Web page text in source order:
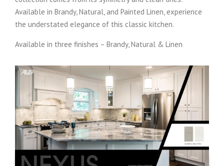
Available in Brandy, Natural, and Painted Linen, experience
the understated elegance of this classic kitchen.
Available in three finishes – Brandy, Natural & Linen